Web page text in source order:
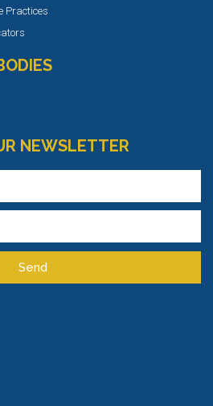
Practices
NEWSLETTER
Send